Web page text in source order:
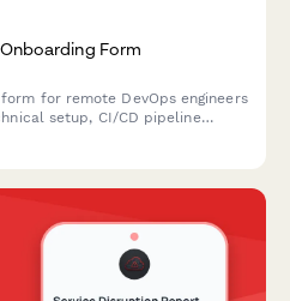
Form
for remote DevOps engineers
setup, CI/CD pipeline